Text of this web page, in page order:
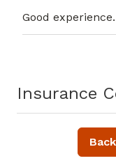
Good experience.
Insurance